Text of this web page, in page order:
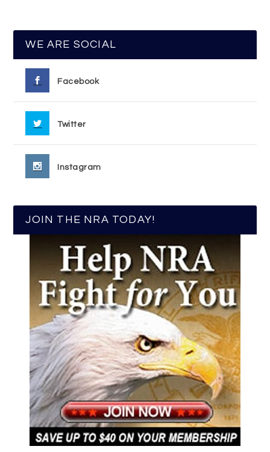
WE ARE SOCIAL
Facebook
Twitter
Instagram
JOIN THE NRA TODAY!